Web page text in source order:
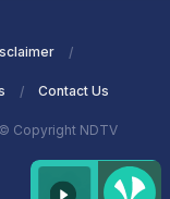
Contact Us
© Copyright NDTV